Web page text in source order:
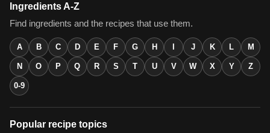
Ingredients A-Z
Find ingredients and the recipes that use them.
A B C D E F G H I J K L M
N O P Q R S T U V W X Y Z
0-9
Popular recipe topics